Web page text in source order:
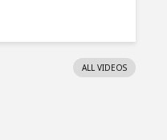
ALL VIDEOS